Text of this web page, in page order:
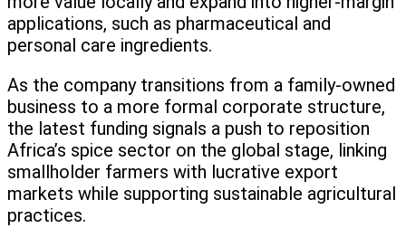
applications, such as pharmaceutical and
personal care ingredients.
As the company transitions from a family-owned
business to a more formal corporate structure,
the latest funding signals a push to reposition
Africa’s spice sector on the global stage, linking
smallholder farmers with lucrative export
markets while supporting sustainable agricultural
practices.